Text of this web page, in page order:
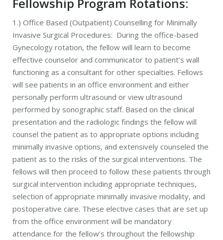
Fellowship Program Rotations:
1.) Office Based (Outpatient) Counselling for Minimally
Invasive Surgical Procedures: During the office-based
Gynecology rotation, the fellow will learn to become
effective counselor and communicator to patient’s wall
functioning as a consultant for other specialties. Fellows
will see patients in an office environment and either
personally perform ultrasound or view ultrasound
performed by sonographic staff. Based on the clinical
presentation and the radiologic findings the fellow will
counsel the patient as to appropriate options including
minimally invasive options, and extensively counseled the
patient as to the risks of the surgical interventions. The
fellows will then proceed to follow these patients through
surgical intervention including appropriate techniques,
selection of appropriate minimally invasive modality, and
postoperative care. These elective cases that are set up
from the office environment will be mandatory
attendance for the fellow’s throughout the fellowship